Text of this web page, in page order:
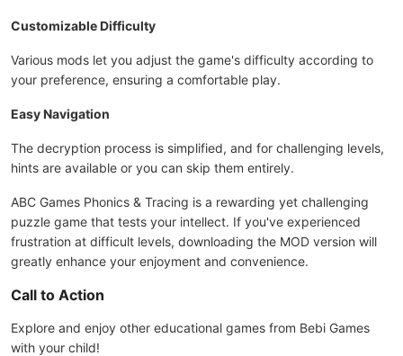
Customizable Difficulty
Various mods let you adjust the game's difficulty according to
your preference, ensuring a comfortable play.
Easy Navigation
The decryption process is simplified, and for challenging levels,
hints are available or you can skip them entirely.
ABC Games Phonics & Tracing is a rewarding yet challenging
puzzle game that tests your intellect. If you've experienced
frustration at difficult levels, downloading the MOD version will
greatly enhance your enjoyment and convenience.
Call to Action
Explore and enjoy other educational games from Bebi Games
with your child!